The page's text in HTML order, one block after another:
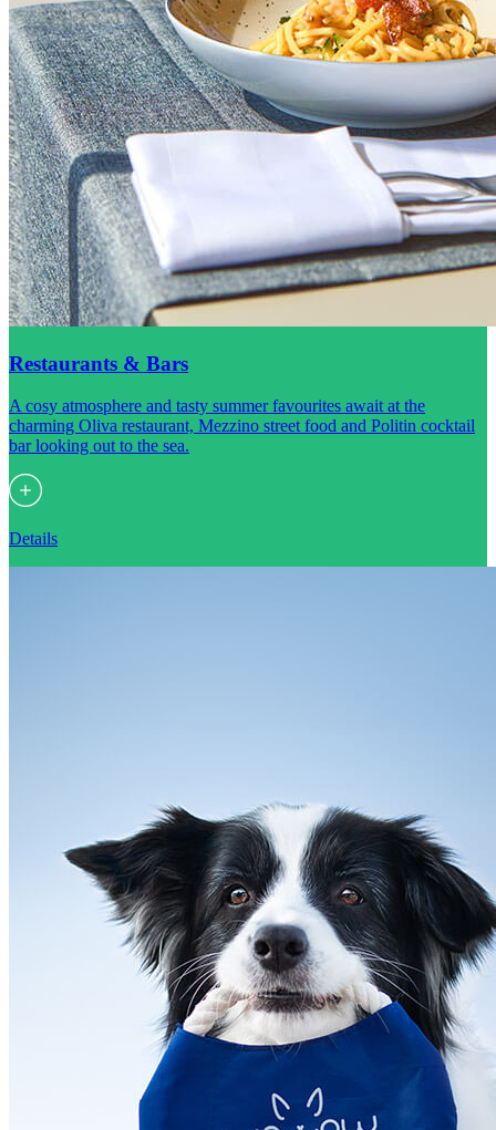
Restaurants & Bars
A cosy atmosphere and tasty summer favourites await at the
charming Oliva restaurant, Mezzino street food and Politin cocktail
bar looking out to the sea.
Details